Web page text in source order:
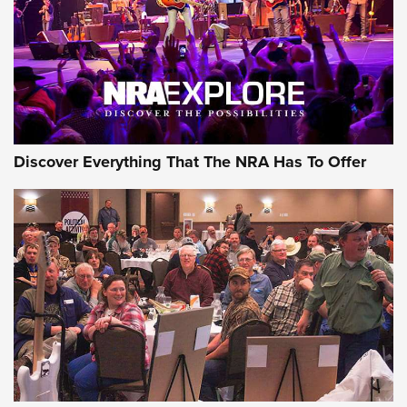
Discover Everything That The NRA Has To Offer